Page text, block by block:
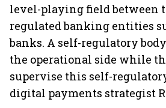
level-playing field between
regulated banking entities
banks. A self-regulatory
the operational side while
supervise this self-regulatory
digital payments strategist